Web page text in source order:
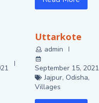
Uttarkote
admin
September 15, 2021
Jajpur, Odisha,
Villages